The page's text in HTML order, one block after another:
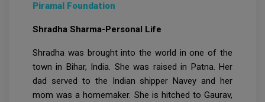
Piramal Foundation
Shradha Sharma-Personal Life
Shradha was brought into the world in one of the
town in Bihar, India. She was raised in Patna. Her
dad served to the Indian shipper Navey and her
mom was a homemaker. She is hitched to Gaurav,